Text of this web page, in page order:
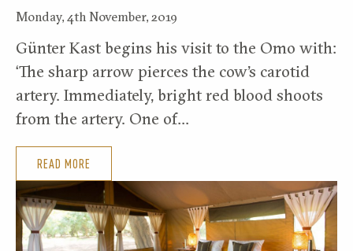
Monday, 4th November, 2019
Günter Kast begins his visit to the Omo with:
‘The sharp arrow pierces the cow’s carotid
artery. Immediately, bright red blood shoots
from the artery. One of…
READ MORE